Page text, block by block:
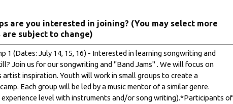
are you interested in joining? (You may select more
subject to change)
1 (Dates: July 14, 15, 16) - Interested in learning songwriting and
Join us for our songwriting and "Band Jams" . We will focus on
artist inspiration. Youth will work in small groups to create a
Each group will be led by a music mentor of a similar genre.
level with instruments and/or song writing).*Participants of